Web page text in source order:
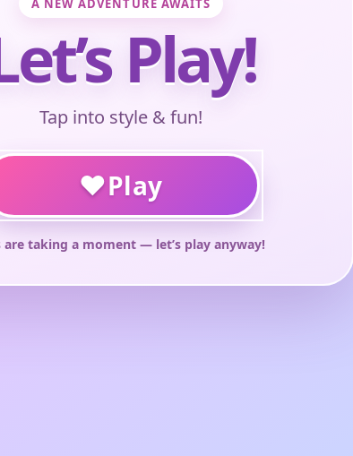
Play!
Tap into style & fun!
♥Play
are taking a moment — let’s play anyway!